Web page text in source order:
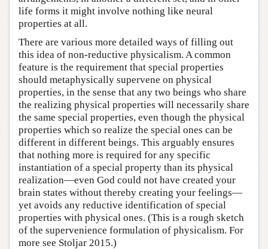
life forms it might involve nothing like neural
properties at all.
There are various more detailed ways of filling out
this idea of non-reductive physicalism. A common
feature is the requirement that special properties
should metaphysically supervene on physical
properties, in the sense that any two beings who share
the realizing physical properties will necessarily share
the same special properties, even though the physical
properties which so realize the special ones can be
different in different beings. This arguably ensures
that nothing more is required for any specific
instantiation of a special property than its physical
realization—even God could not have created your
brain states without thereby creating your feelings—
yet avoids any reductive identification of special
properties with physical ones. (This is a rough sketch
of the supervenience formulation of physicalism. For
more see Stoljar 2015.)